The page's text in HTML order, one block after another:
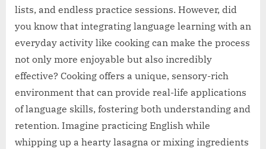
lists, and endless practice sessions. However, did
you know that integrating language learning with an
everyday activity like cooking can make the process
not only more enjoyable but also incredibly
effective? Cooking offers a unique, sensory-rich
environment that can provide real-life applications
of language skills, fostering both understanding and
retention. Imagine practicing English while
whipping up a hearty lasagna or mixing ingredients